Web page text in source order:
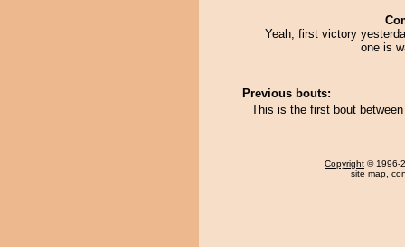
Yeah, first victory
one is
Previous bouts:
This is the first bout
Copyright © 1996-
site map,